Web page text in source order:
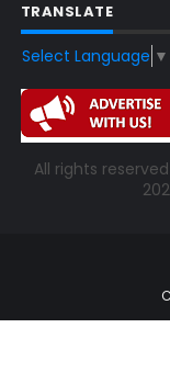
TRANSLATE
Select Language ▼
All rights